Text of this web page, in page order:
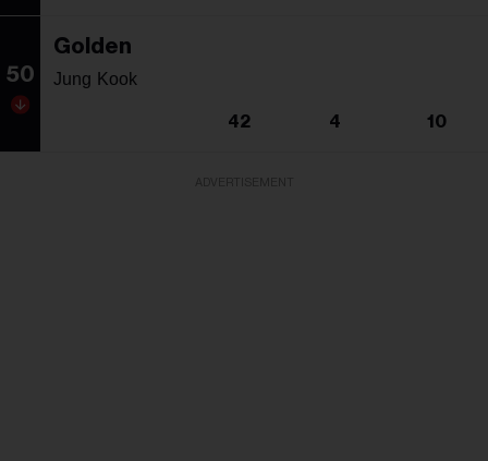
50
Golden
Jung Kook
42 4 10